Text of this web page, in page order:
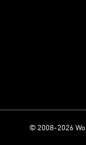
© 2008-2026